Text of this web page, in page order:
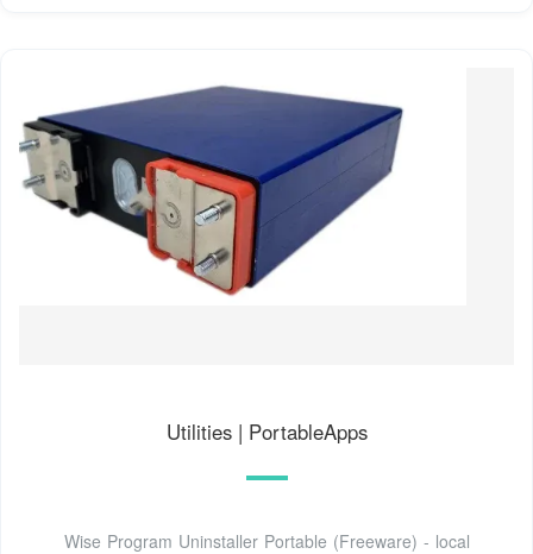
Utilities | PortableApps
Wise Program Uninstaller Portable (Freeware) - local